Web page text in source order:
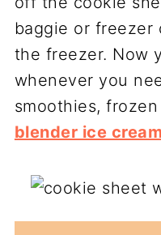
baggie or freezer
the freezer. Now
whenever you
smoothies,
blender ice cream